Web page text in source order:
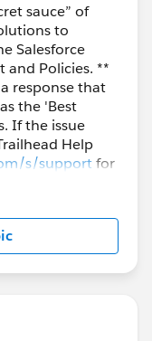
sauce” of
to
Salesforce
and Policies. **
response that
the 'Best
If the issue
Help
s/supportfor